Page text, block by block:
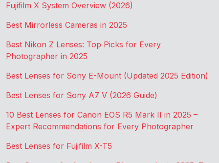
Fujifilm X System Overview (2026)
Best Mirrorless Cameras in 2025
Best Nikon Z Lenses: Top Picks for Every
Photographer in 2025
Best Lenses for Sony E-Mount (Updated 2025 Edition)
Best Lenses for Sony A7 V (2026 Guide)
10 Best Lenses for Canon EOS R5 Mark II in 2025 –
Expert Recommendations for Every Photographer
Best Lenses for Fujifilm X-T5